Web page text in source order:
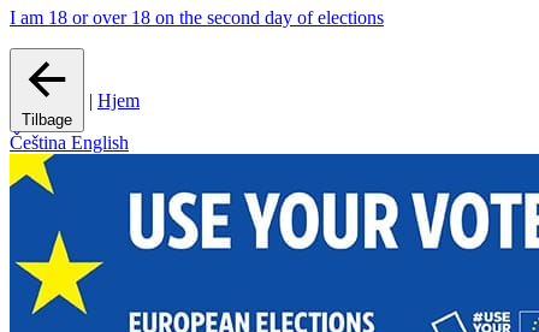
I am 18 or over 18 on the second day of elections
Tilbage
| Hjem
Čeština English